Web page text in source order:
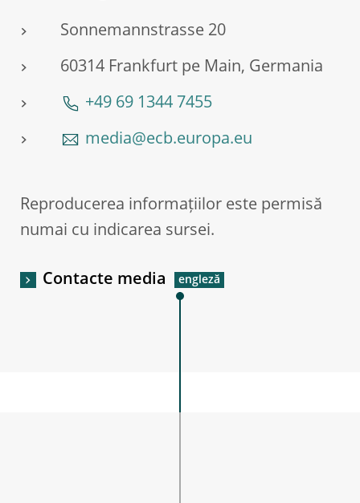
Sonnemannstrasse 20
60314 Frankfurt pe Main, Germania
+49 69 1344 7455
media@ecb.europa.eu
Reproducerea informațiilor este permisă
numai cu indicarea sursei.
Contacte media